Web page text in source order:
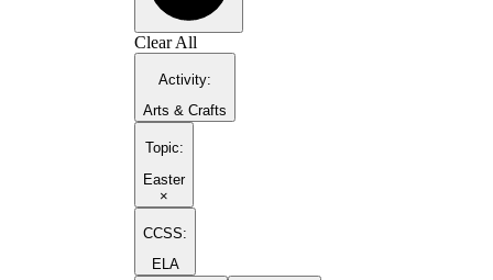
Clear All
Activity:
Arts & Crafts
Topic:
Easter
×
CCSS:
ELA